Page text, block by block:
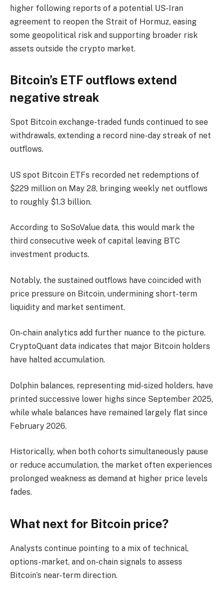
higher following reports of a potential US-Iran
agreement to reopen the Strait of Hormuz, easing
some geopolitical risk and supporting broader risk
assets outside the crypto market.
Bitcoin’s ETF outflows extend
negative streak
Spot Bitcoin exchange-traded funds continued to see
withdrawals, extending a record nine-day streak of net
outflows.
US spot Bitcoin ETFs recorded net redemptions of
$229 million on May 28, bringing weekly net outflows
to roughly $1.3 billion.
According to SoSoValue data, this would mark the
third consecutive week of capital leaving BTC
investment products.
Notably, the sustained outflows have coincided with
price pressure on Bitcoin, undermining short-term
liquidity and market sentiment.
On-chain analytics add further nuance to the picture.
CryptoQuant data indicates that major Bitcoin holders
have halted accumulation.
Dolphin balances, representing mid-sized holders, have
printed successive lower highs since September 2025,
while whale balances have remained largely flat since
February 2026.
Historically, when both cohorts simultaneously pause
or reduce accumulation, the market often experiences
prolonged weakness as demand at higher price levels
fades.
What next for Bitcoin price?
Analysts continue pointing to a mix of technical,
options-market, and on-chain signals to assess
Bitcoin’s near-term direction.